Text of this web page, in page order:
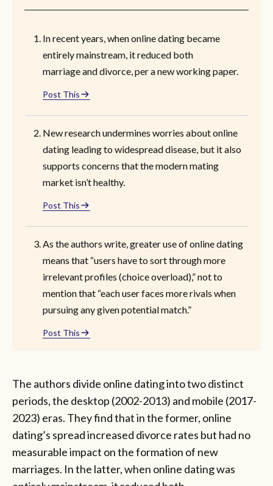
In recent years, when online dating became
entirely mainstream, it reduced both
marriage and divorce, per a new working paper.
Post This
New research undermines worries about online
dating leading to widespread disease, but it also
supports concerns that the modern mating
market isn’t healthy.
Post This
As the authors write, greater use of online dating
means that “users have to sort through more
irrelevant profiles (choice overload),” not to
mention that “each user faces more rivals when
pursuing any given potential match.”
Post This
The authors divide online dating into two distinct
periods, the desktop (2002-2013) and mobile (2017-
2023) eras. They find that in the former, online
dating’s spread increased divorce rates but had no
measurable impact on the formation of new
marriages. In the latter, when online dating was